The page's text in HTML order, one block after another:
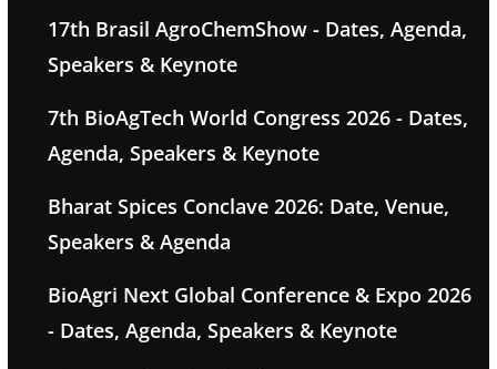
17th Brasil AgroChemShow - Dates, Agenda,
Speakers & Keynote
7th BioAgTech World Congress 2026 - Dates,
Agenda, Speakers & Keynote
Bharat Spices Conclave 2026: Date, Venue,
Speakers & Agenda
BioAgri Next Global Conference & Expo 2026
- Dates, Agenda, Speakers & Keynote